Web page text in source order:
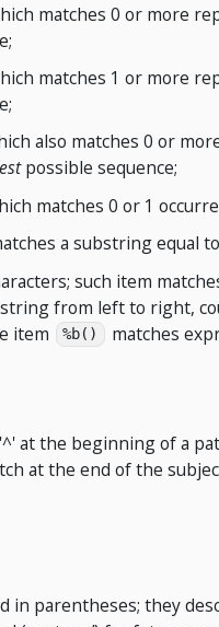
matches 0 or more
matches 1 or more
also matches 0 or
possible sequence;
matches 0 or 1
a substring equal
such item
from left to right,
item
%b() matches
at the beginning of a
at the end of the
parentheses; they